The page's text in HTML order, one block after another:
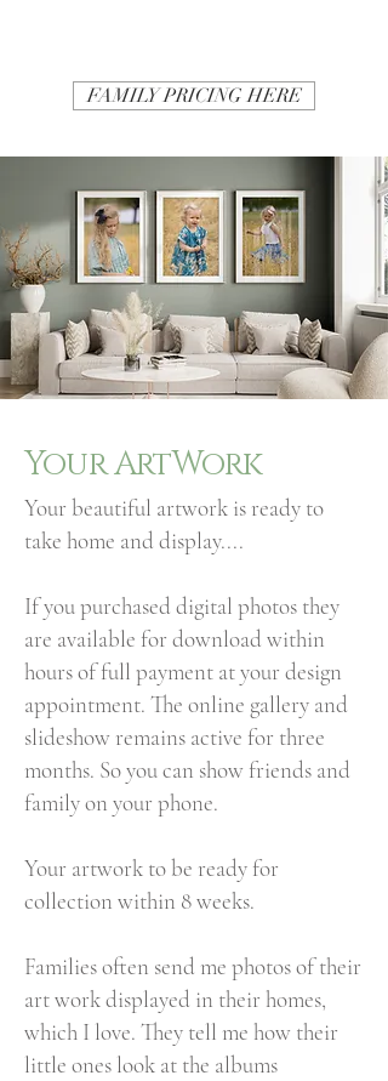
FAMILY PRICING HERE
Your ArtWork
Your beautiful artwork is ready to
take home and display....
If you purchased digital photos they
are available for download within
hours of full payment at your design
appointment. The online gallery and
slideshow remains active for three
months. So you can show friends and
family on your phone.
Your artwork to be ready for
collection within 8 weeks.
Families often send me photos of their
art work displayed in their homes,
which I love. They tell me how their
little ones look at the albums